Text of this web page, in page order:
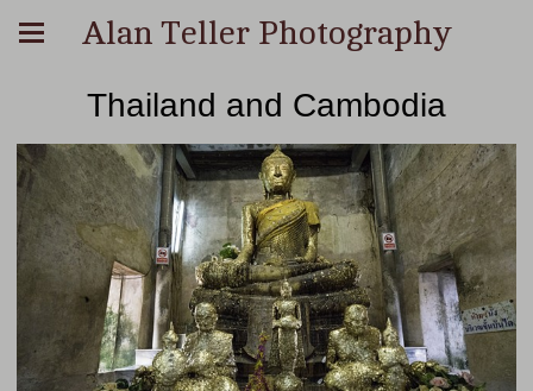
Alan Teller Photography
Thailand and Cambodia